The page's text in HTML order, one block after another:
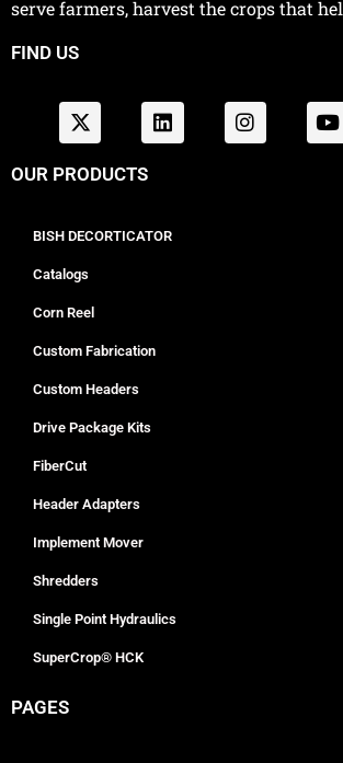
serve farmers, harvest the crops that
FIND US
OUR PRODUCTS
BISH DECORTICATOR
Catalogs
Corn Reel
Custom Fabrication
Custom Headers
Drive Package Kits
FiberCut
Header Adapters
Implement Mover
Shredders
Single Point Hydraulics
SuperCrop® HCK
PAGES